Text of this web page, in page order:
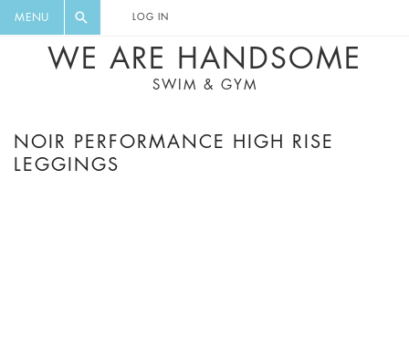
MENU LOG IN
WE ARE HANDSOME
SWIM & GYM
NOIR PERFORMANCE HIGH RISE
LEGGINGS
DIGEST AND GET EXCLUSIVE
RECIPES, MUSIC, TRAVEL TIPS,
DISCOUNTS AND GREAT SUMMER
FINDS.